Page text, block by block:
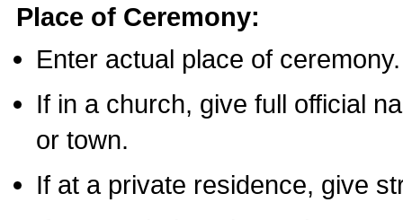
Place of Ceremony:
Enter actual place of ceremony.
If in a church, give full official
or town.
If at a private residence, give